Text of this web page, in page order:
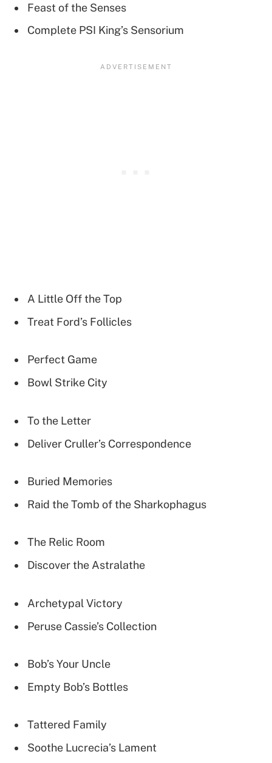
Feast of the Senses
Complete PSI King’s Sensorium
A Little Off the Top
Treat Ford’s Follicles
Perfect Game
Bowl Strike City
To the Letter
Deliver Cruller’s Correspondence
Buried Memories
Raid the Tomb of the Sharkophagus
The Relic Room
Discover the Astralathe
Archetypal Victory
Peruse Cassie’s Collection
Bob’s Your Uncle
Empty Bob’s Bottles
Tattered Family
Soothe Lucrecia’s Lament